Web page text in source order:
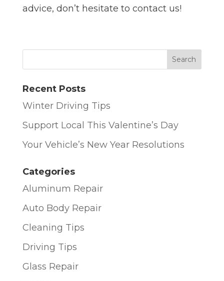
advice, don’t hesitate to contact us!
Recent Posts
Winter Driving Tips
Support Local This Valentine’s Day
Your Vehicle’s New Year Resolutions
Categories
Aluminum Repair
Auto Body Repair
Cleaning Tips
Driving Tips
Glass Repair